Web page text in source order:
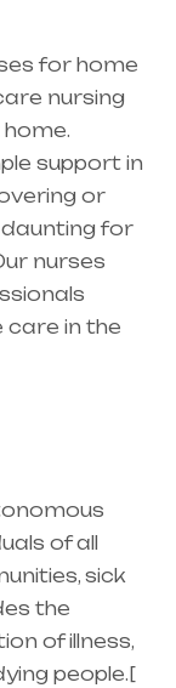
for home
nursing
support in
or
for
nurses
care in the
of all
sick
the
of illness,
people.[